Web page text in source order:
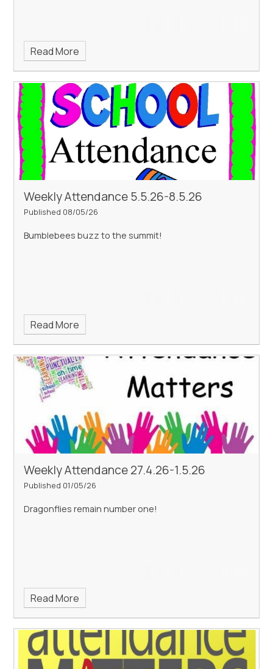
Read More
Weekly Attendance 5.5.26-8.5.26
Published 08/05/26
Bumblebees buzz to the summit!
Read More
Weekly Attendance 27.4.26-1.5.26
Published 01/05/26
Dragonflies remain number one!
Read More